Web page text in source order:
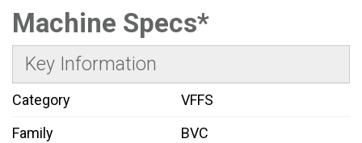
Machine Specs*
Key Information
Category
VFFS
Family
BVC